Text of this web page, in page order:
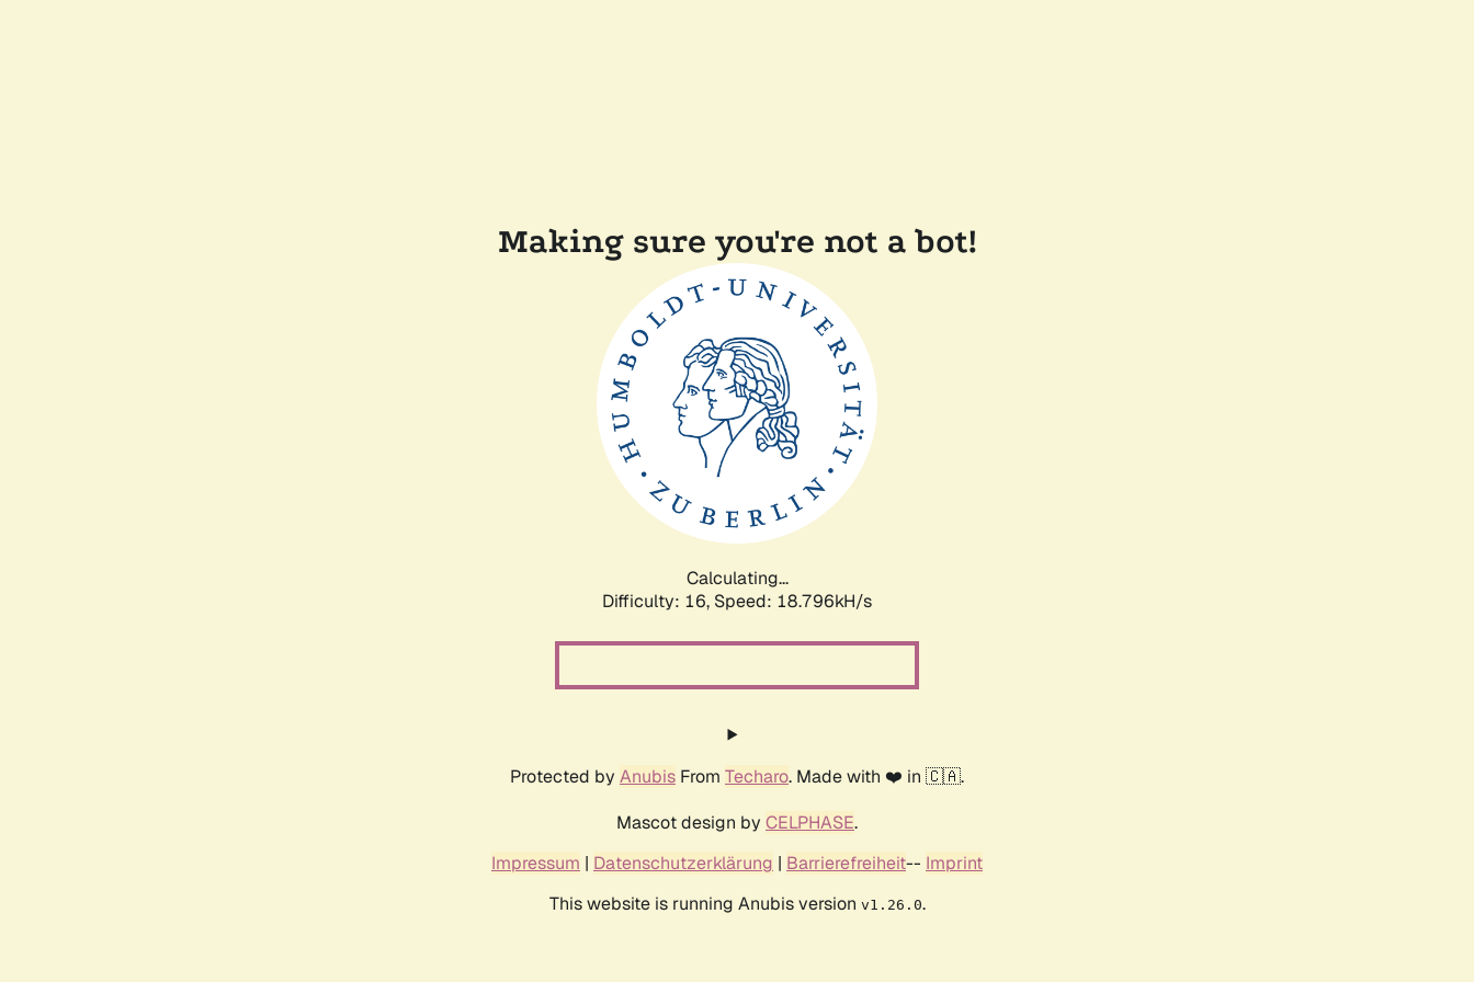
Making sure you're not a bot!
Calculating...
Difficulty: 16, Speed: 18.796kH/s
Protected by Anubis From Techaro. Made with ❤️ in 🇨🇦.
Mascot design by CELPHASE.
Impressum | Datenschutzerklärung | Barrierefreiheit-- Imprint
This website is running Anubis version v1.26.0.